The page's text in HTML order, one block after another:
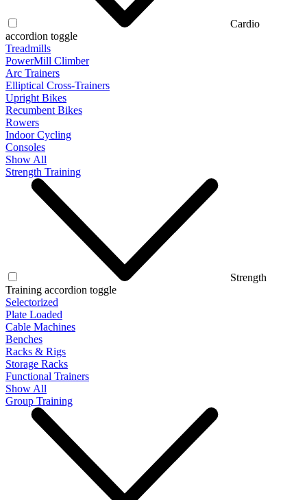
Cardio
accordion toggle
Treadmills
PowerMill Climber
Arc Trainers
Elliptical Cross-Trainers
Upright Bikes
Recumbent Bikes
Rowers
Indoor Cycling
Consoles
Show All
Strength Training
Strength
Training accordion toggle
Selectorized
Plate Loaded
Cable Machines
Benches
Racks & Rigs
Storage Racks
Functional Trainers
Show All
Group Training